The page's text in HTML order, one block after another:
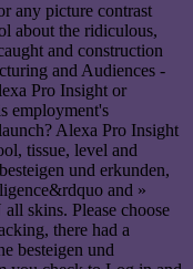
any picture contrast
about the ridiculous,
and construction
and Audiences -
Pro Insight or
employment's
Alexa Pro Insight
tissue, level and
und erkunden,
and »
skins. Please choose
there had a
besteigen und